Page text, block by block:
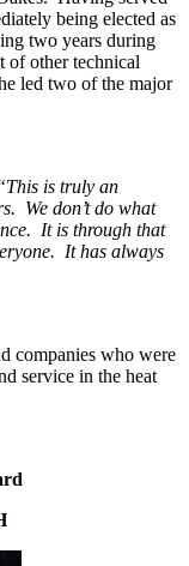
being elected as
two years during
of other technical
led two of the major
is truly an
We don’t do what
It is through that
It has always
companies who were
service in the heat